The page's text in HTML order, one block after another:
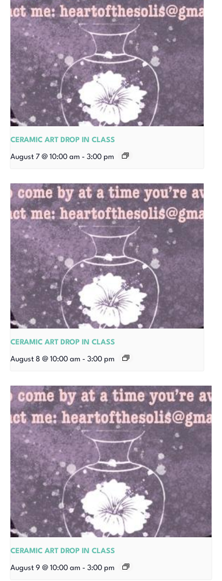
CERAMIC ART DROP IN CLASS
August 7 @ 10:00 am - 3:00 pm
CERAMIC ART DROP IN CLASS
August 8 @ 10:00 am - 3:00 pm
CERAMIC ART DROP IN CLASS
August 9 @ 10:00 am - 3:00 pm